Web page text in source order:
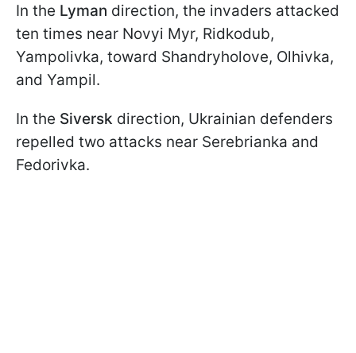
In the Lyman direction, the invaders attacked
ten times near Novyi Myr, Ridkodub,
Yampolivka, toward Shandryholove, Olhivka,
and Yampil.
In the Siversk direction, Ukrainian defenders
repelled two attacks near Serebrianka and
Fedorivka.